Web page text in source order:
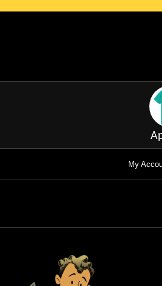
My